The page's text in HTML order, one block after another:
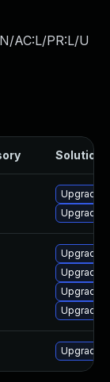
AC:L/PR:L/U
Solution
Upgrade
Upgrade
Upgrade
Upgrade
Upgrade
Upgrade
Upgrade